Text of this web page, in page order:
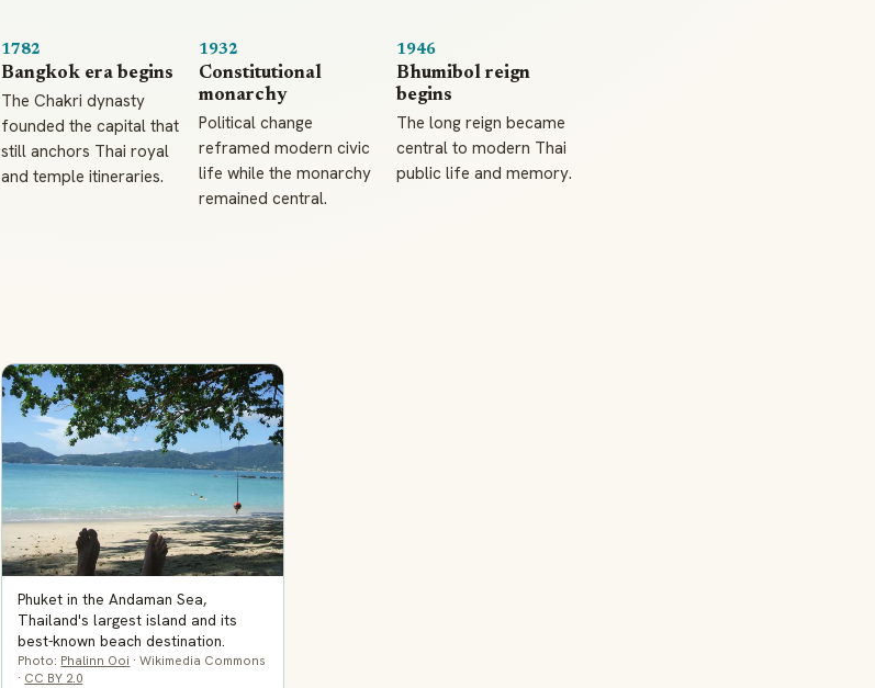
1782
Bangkok era begins
The Chakri dynasty
founded the capital that
still anchors Thai royal
and temple itineraries.
1932
Constitutional
monarchy
Political change
reframed modern civic
life while the monarchy
remained central.
1946
Bhumibol reign
begins
The long reign became
central to modern Thai
public life and memory.
Phuket in the Andaman Sea,
Thailand's largest island and its
best-known beach destination.
Photo: Phalinn Ooi · Wikimedia Commons
· CC BY 2.0